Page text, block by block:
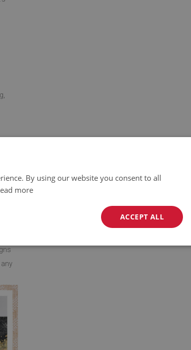
By using our website you consent to all
more
ACCEPT ALL